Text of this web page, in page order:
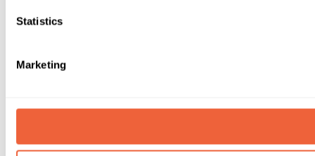
Statistics
Marketing